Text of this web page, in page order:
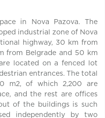
in Nova Pazova. The
industrial zone of Nova
highway, 30 km from
from Belgrade and 50 km
located on a fenced lot
entrances. The total
m2, of which 2,200 are
and the rest are offices
of the buildings is such
independently by two